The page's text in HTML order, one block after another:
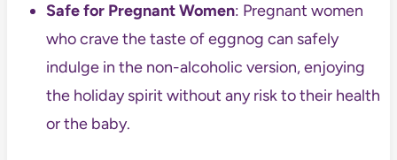
Safe for Pregnant Women: Pregnant women
who crave the taste of eggnog can safely
indulge in the non-alcoholic version, enjoying
the holiday spirit without any risk to their health
or the baby.